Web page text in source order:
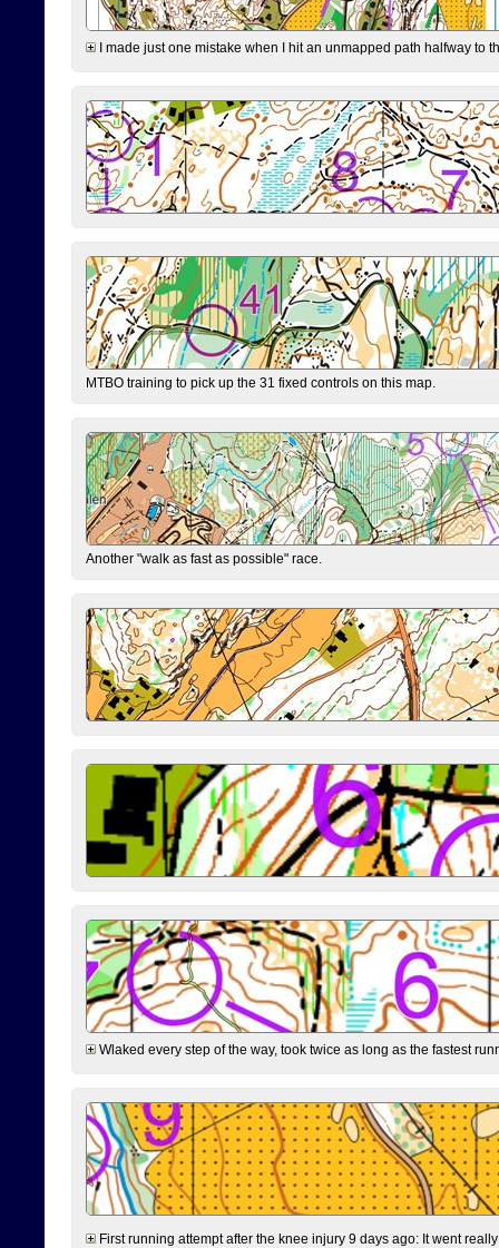
I made just one mistake when I hit an unmapped path halfway to
MTBO training to pick up the 31 fixed controls on this map.
Another "walk as fast as possible" race.
Wlaked every step of the way, took twice as long as the fastest
First running attempt after the knee injury 9 days ago: It went